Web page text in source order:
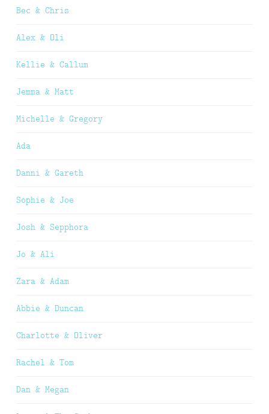
Bec & Chris
Alex & Oli
Kellie & Callum
Jemma & Matt
Michelle & Gregory
Ada
Danni & Gareth
Sophie & Joe
Josh & Sepphora
Jo & Ali
Zara & Adam
Abbie & Duncan
Charlotte & Oliver
Rachel & Tom
Dan & Megan